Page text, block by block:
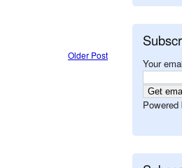
Older Post
Your
Powered